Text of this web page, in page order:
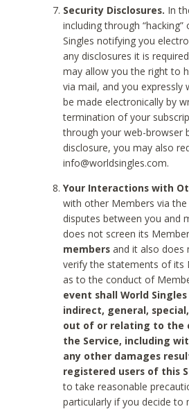
Security Disclosures. In
including through
Singles notifying you
any disclosures it is
may allow you the right to
via mail, and you
be made electronically by
termination of your
through your web-browser
disclosure, you may also
info@worldsingles.com.
Your Interactions with
with other Members via the
disputes between you and
does not screen its
members and it also does
verify the statements of its
as to the conduct of
event shall World
indirect, general,
out of or relating to the
the Service, including
any other damages
registered users of this
to take reasonable
particularly if you decide to